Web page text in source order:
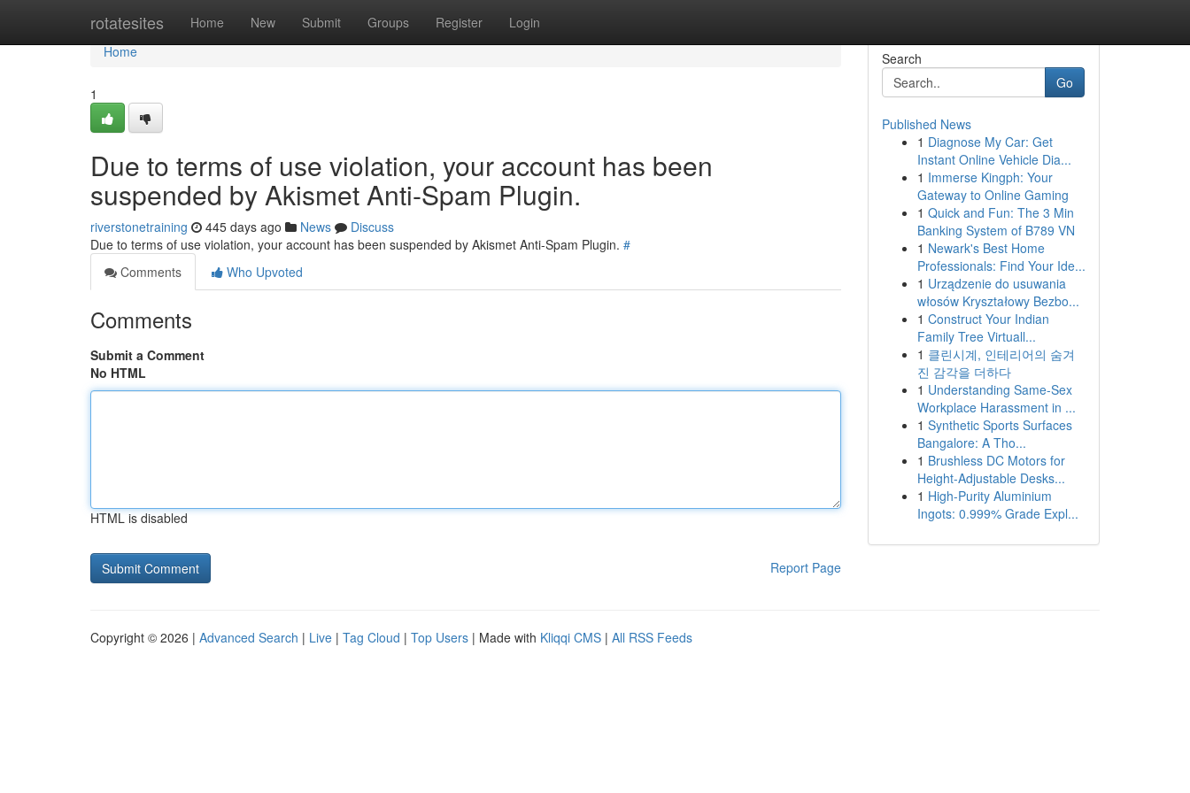
rotatesites Home New Submit Groups Register Login
Home
Home
1
Due to terms of use violation, your account has been
suspended by Akismet Anti-Spam Plugin.
riverstonetraining 445 days ago News
Discuss
Due to terms of use violation, your account has been suspended by Akismet Anti-Spam Plugin. #
Comments
Who Upvoted
Comments
Submit a Comment
No HTML
HTML is disabled
Report Page
Search
Go
Published News
1 Diagnose My Car: Get
Instant Online Vehicle Dia...
1 Immerse Kingph: Your
Gateway to Online Gaming
1 Quick and Fun: The 3 Min
Banking System of B789 VN
1 Newark's Best Home
Professionals: Find Your Ide...
1 Urządzenie do usuwania
włosów Kryształowy Bezbo...
1 Construct Your Indian
Family Tree Virtuall...
1 클린시계, 인테리어의 숨겨
진 감각을 더하다
1 Understanding Same-Sex
Workplace Harassment in ...
1 Synthetic Sports Surfaces
Bangalore: A Tho...
1 Brushless DC Motors for
Height-Adjustable Desks...
1 High-Purity Aluminium
Ingots: 0.999% Grade Expl...
Copyright © 2026 | Advanced Search | Live | Tag Cloud | Top Users | Made with Kliqqi CMS | All RSS Feeds